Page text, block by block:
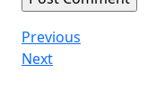
Post
navigation
Previous
Post
Previous
Next
Next